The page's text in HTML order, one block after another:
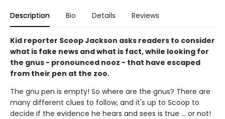
Description Bio Details Reviews
Kid reporter Scoop Jackson asks readers to consider
what is fake news and what is fact, while looking for
the gnus - pronounced nooz - that have escaped
from their pen at the zoo.
The gnu pen is empty! So where are the gnus? There are
many different clues to follow, and it's up to Scoop to
decide if the evidence he hears and sees is true ... or not!